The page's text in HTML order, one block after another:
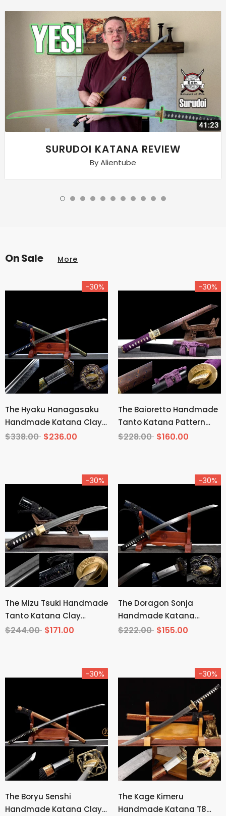
SURUDOI KATANA REVIEW
By Alientube
On Sale More
-30%
The Hyaku Hanagasaku
Handmade Katana Clay
Tempered T10 Steel
$338.00 $236.00
-30%
The Baioretto Handmade
Tanto Katana Pattern
Steel
$228.00 $160.00
-30%
The Mizu Tsuki Handmade
Tanto Katana Clay
Tempered T10 Steel
$244.00 $171.00
-30%
The Doragon Sonja
Handmade Katana
Wakizashi Pattern Steel
$222.00 $155.00
-30%
The Boryu Senshi
Handmade Katana Clay
-30%
The Kage Kimeru
Handmade Katana T8